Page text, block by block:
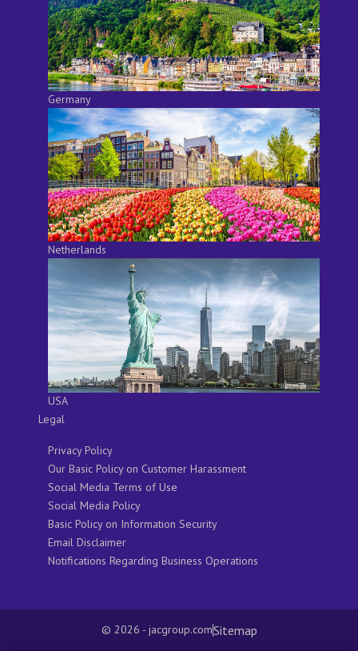
Germany
Netherlands
USA
Legal
Privacy Policy
Our Basic Policy on Customer Harassment
Social Media Terms of Use
Social Media Policy
Basic Policy on Information Security
Email Disclaimer
Notifications Regarding Business Operations
© 2026 - jacgroup.comSitemap